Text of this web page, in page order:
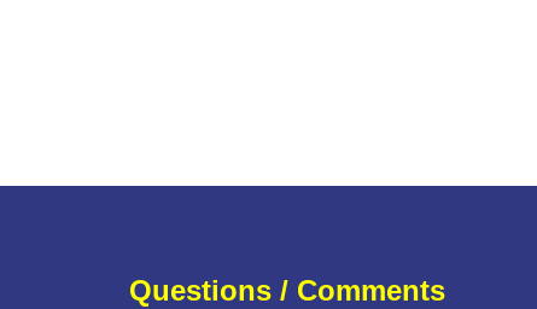
Questions / Comments